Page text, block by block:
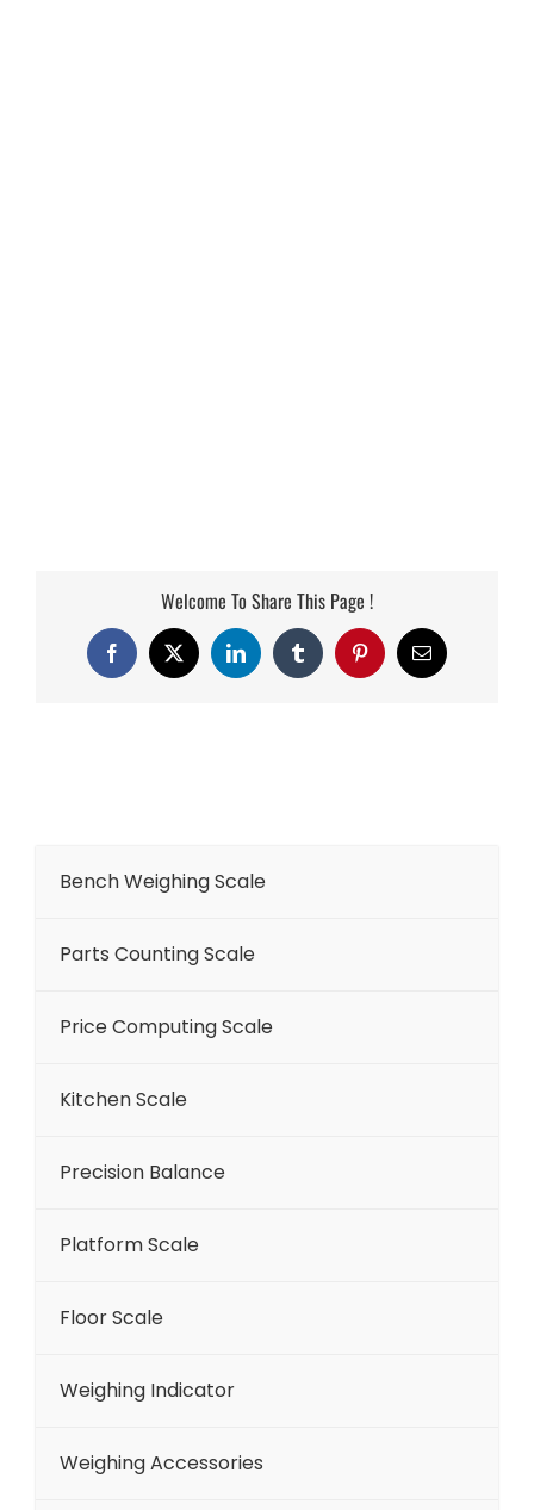
Welcome To Share This Page !
Facebook
X LinkedInTumblr PinterestEmail
Bench Weighing Scale
Parts Counting Scale
Price Computing Scale
Kitchen Scale
Precision Balance
Platform Scale
Floor Scale
Weighing Indicator
Weighing Accessories